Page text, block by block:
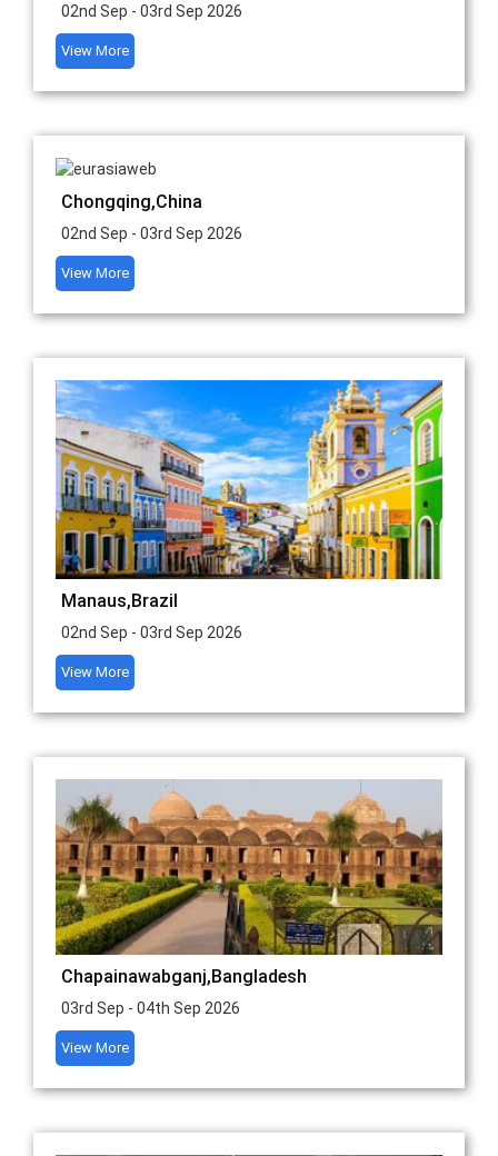
02nd Sep - 03rd Sep 2026
View More
Chongqing,China
02nd Sep - 03rd Sep 2026
View More
Manaus,Brazil
02nd Sep - 03rd Sep 2026
View More
Chapainawabganj,Bangladesh
03rd Sep - 04th Sep 2026
View More